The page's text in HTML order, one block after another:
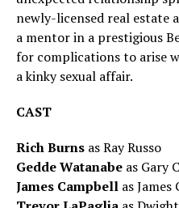
newly-licensed real estate
a mentor in a prestigious
for complications to arise
a kinky sexual affair.
CAST
Rich Burns as Ray Russo
Gedde Watanabe as Gary
James Campbell as